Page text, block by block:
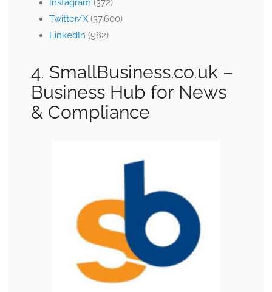
Instagram (372)
Twitter/X(37,600)
LinkedIn (982)
4. SmallBusiness.co.uk –
Business Hub for News
& Compliance